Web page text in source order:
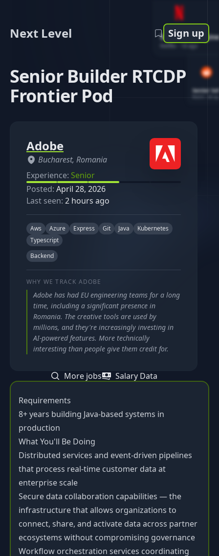
Software
1d ago
Senior
Next Level Sign up
Senior Builder RTCDP
Frontier Pod
Requirements
8+ years building Java-based systems in
production
What You'll Be Doing
Distributed services and event-driven pipelines
that process real-time customer data at
enterprise scale
Secure data collaboration capabilities — the
infrastructure that allows organizations to
connect, share, and activate data across partner
ecosystems without compromising governance
Workflow orchestration services coordinating
Adobe
Bucharest, Romania
Experience: Senior
Posted: April 28, 2026
Last seen: 2 hours ago
Aws Azure Express Git Java
Kubernetes
Typescript
Backend
WHY WE TRACK ADOBE
Adobe has had EU engineering teams for a long
time, including a significant presence in
Romania. The creative tools are used by
millions, and they're increasingly investing in
AI-powered features. More technically
interesting than people give them credit for.
More jobs Salary Data